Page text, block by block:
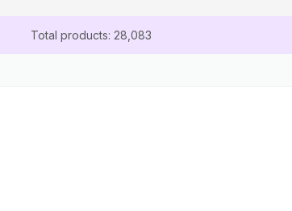
Total products: 28,083